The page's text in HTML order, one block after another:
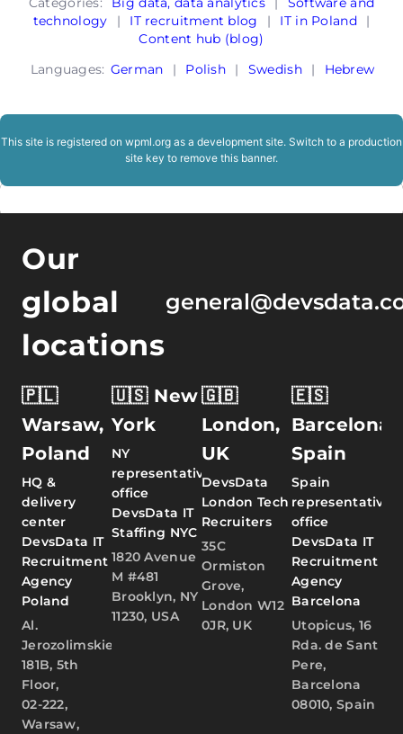
technology
| IT recruitment blog | IT in Poland
|
Content hub (blog)
Languages: German | Polish | Swedish | Hebrew
This site is registered on wpml.org as a development site. Switch to a production
site key to remove this banner.
Our
global
locations
🇵🇱
Warsaw,
Poland
HQ &
delivery
center
DevsData IT
Recruitment
Agency
Poland
Al.
Jerozolimskie
181B, 5th
Floor,
02-222,
Warsaw,
🇺🇸 New
York
NY
representative
office
DevsData IT
Staffing NYC
1820 Avenue
M #481
Brooklyn, NY
11230, USA
🇬🇧
London,
UK
DevsData
London Tech
Recruiters
35C
Ormiston
Grove,
London W12
0JR, UK
🇪🇸
Barcelona,
Spain
Spain
representative
office
DevsData IT
Recruitment
Agency
Barcelona
Utopicus, 16
Rda. de Sant
Pere,
Barcelona
08010, Spain